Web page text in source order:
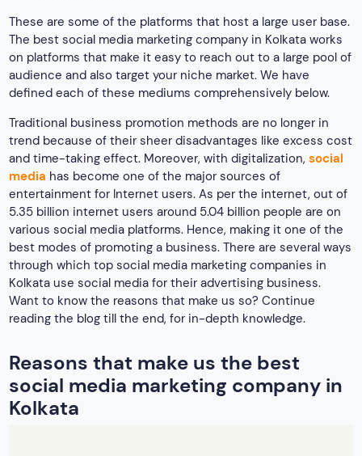
through which top social media marketing companies in
Kolkata use social media for their advertising business.
Want to know the reasons that make us so? Continue
reading the blog till the end, for in-depth knowledge.
Reasons that make us the best
social media marketing company in
Kolkata